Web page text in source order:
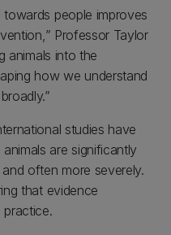
people improves
Professor Taylor
animals into the
how we understand
studies have
are significantly
often more severely.
that evidence
practice.